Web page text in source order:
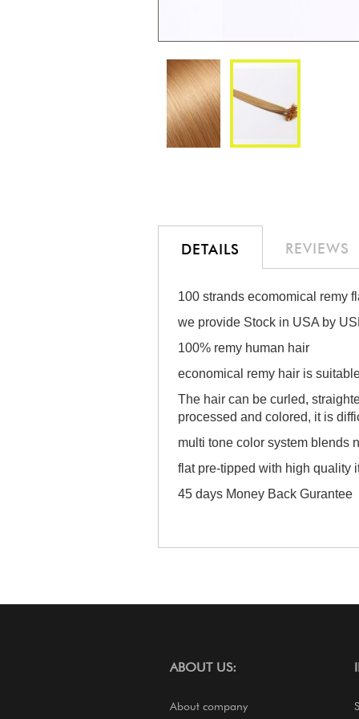
imagesDETAILS
100 strands ecomomical remy
we provide Stock in USA by
100% remy human hair
economical remy hair is
The hair can be curled,
processed and colored, it is
multi tone color system blends
flat pre-tipped with high quality
45 days Money Back Gurantee
REVIEWS
ABOUT US:
About company